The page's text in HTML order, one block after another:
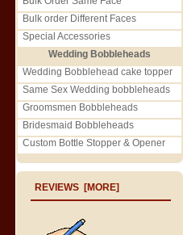
Bulk order Different Faces
Special Accessories
Wedding Bobbleheads
Wedding Bobblehead cake topper
Same Sex Wedding bobbleheads
Groomsmen Bobbleheads
Bridesmaid Bobbleheads
Custom Bottle Stopper & Opener
REVIEWS [MORE]